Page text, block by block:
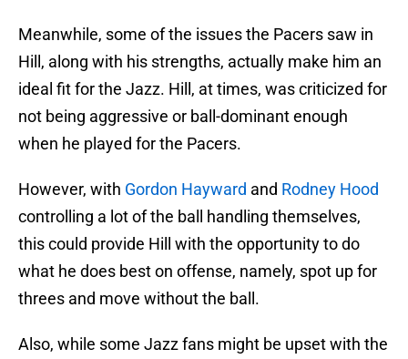
Meanwhile, some of the issues the Pacers saw in
Hill, along with his strengths, actually make him an
ideal fit for the Jazz. Hill, at times, was criticized for
not being aggressive or ball-dominant enough
when he played for the Pacers.
However, with Gordon Hayward and Rodney Hood
controlling a lot of the ball handling themselves,
this could provide Hill with the opportunity to do
what he does best on offense, namely, spot up for
threes and move without the ball.
Also, while some Jazz fans might be upset with the